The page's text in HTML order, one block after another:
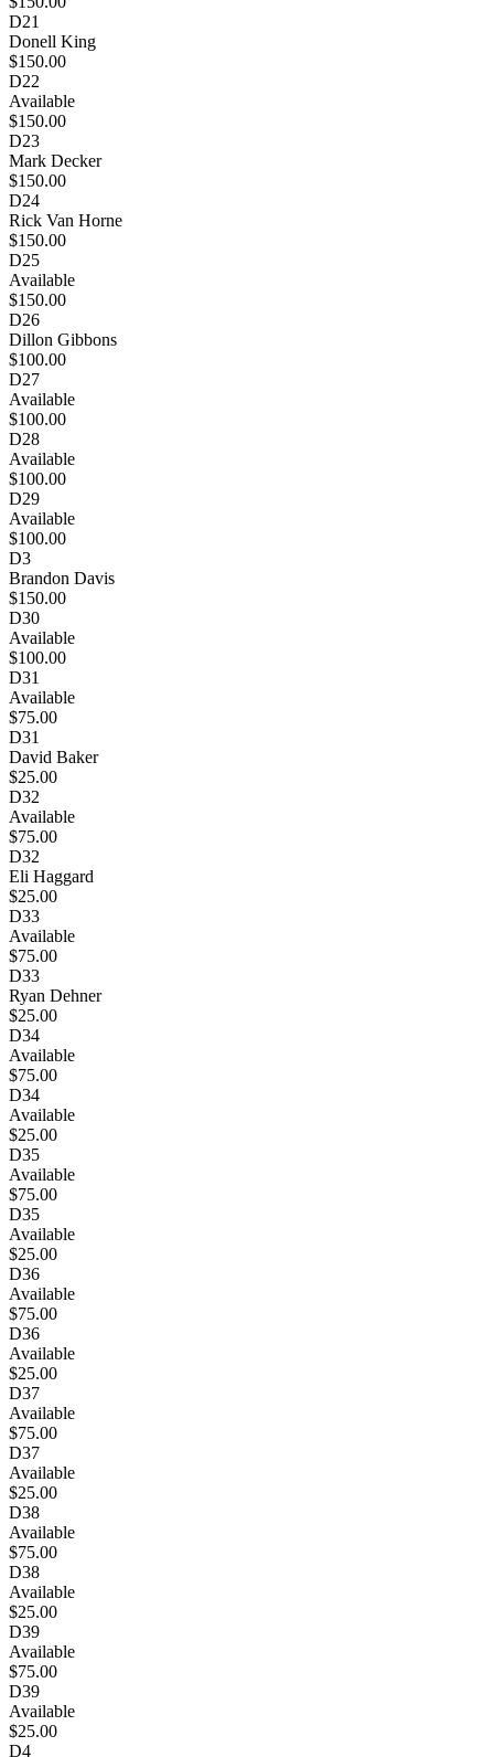
D21
Donell King
$150.00
D22
Available
$150.00
D23
Mark Decker
$150.00
D24
Rick Van Horne
$150.00
D25
Available
$150.00
D26
Dillon Gibbons
$100.00
D27
Available
$100.00
D28
Available
$100.00
D29
Available
$100.00
D3
Brandon Davis
$150.00
D30
Available
$100.00
D31
Available
$75.00
D31
David Baker
$25.00
D32
Available
$75.00
D32
Eli Haggard
$25.00
D33
Available
$75.00
D33
Ryan Dehner
$25.00
D34
Available
$75.00
D34
Available
$25.00
D35
Available
$75.00
D35
Available
$25.00
D36
Available
$75.00
D36
Available
$25.00
D37
Available
$75.00
D37
Available
$25.00
D38
Available
$75.00
D38
Available
$25.00
D39
Available
$75.00
D39
Available
$25.00
D4